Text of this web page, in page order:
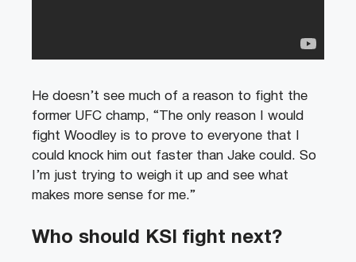
He doesn’t see much of a reason to fight the
former UFC champ, “The only reason I would
fight Woodley is to prove to everyone that I
could knock him out faster than Jake could. So
I’m just trying to weigh it up and see what
makes more sense for me.”
Who should KSI fight next?